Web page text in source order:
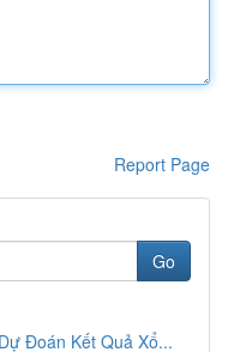
Report Page
Go
Đoán Kết Quả Xổ...